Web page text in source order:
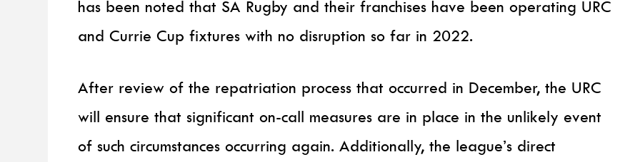
has been noted that SA Rugby and their franchises have been operating URC
and Currie Cup fixtures with no disruption so far in 2022.
After review of the repatriation process that occurred in December, the URC
will ensure that significant on-call measures are in place in the unlikely event
of such circumstances occurring again. Additionally, the league’s direct